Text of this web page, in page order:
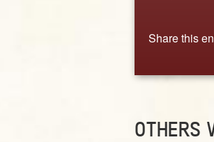
Share this
OTHERS